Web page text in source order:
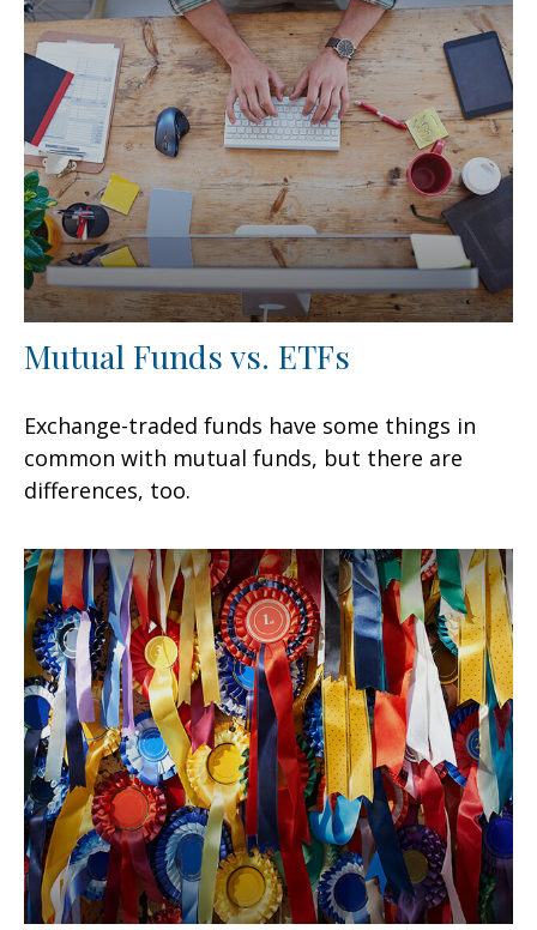
Mutual Funds vs. ETFs
Exchange-traded funds have some things in
common with mutual funds, but there are
differences, too.